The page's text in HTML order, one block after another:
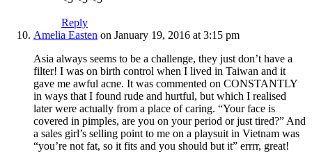
Reply
Amelia Easten on January 19, 2016 at 3:15 pm
Asia always seems to be a challenge, they just don’t have a
filter! I was on birth control when I lived in Taiwan and it
gave me awful acne. It was commented on CONSTANTLY
in ways that I found rude and hurtful, but which I realised
later were actually from a place of caring. “Your face is
covered in pimples, are you on your period or just tired?” And
a sales girl’s selling point to me on a playsuit in Vietnam was
“you’re not fat, so it fits and you should but it” errrr, great!